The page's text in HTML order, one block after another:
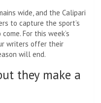
wide, and the Calipari
to capture the sport’s
For this week’s
writers offer their
will end.
they make a